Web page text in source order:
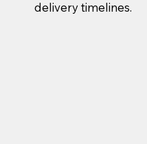
delivery timelines.